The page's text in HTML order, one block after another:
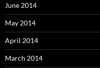
June 2014
May 2014
April 2014
March 2014